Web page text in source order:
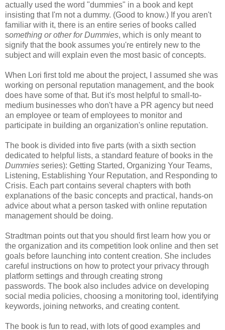
actually used the word "dummies" in a book and kept
insisting that I'm not a dummy. (Good to know.) If you aren't
familiar with it, there is an entire series of books called
something or other for Dummies, which is only meant to
signify that the book assumes you're entirely new to the
subject and will explain even the most basic of concepts.
When Lori first told me about the project, I assumed she was
working on personal reputation management, and the book
does have some of that. But it's most helpful to small-to-
medium businesses who don't have a PR agency but need
an employee or team of employees to monitor and
participate in building an organization's online reputation.
The book is divided into five parts (with a sixth section
dedicated to helpful lists, a standard feature of books in the
Dummies series): Getting Started, Organizing Your Teams,
Listening, Establishing Your Reputation, and Responding to
Crisis. Each part contains several chapters with both
explanations of the basic concepts and practical, hands-on
advice about what a person tasked with online reputation
management should be doing.
Stradtman points out that you should first learn how you or
the organization and its competition look online and then set
goals before launching into content creation. She includes
careful instructions on how to protect your privacy through
platform settings and through creating strong
passwords. The book also includes advice on developing
social media policies, choosing a monitoring tool, identifying
keywords, joining networks, and creating content.
The book is fun to read, with lots of good examples and